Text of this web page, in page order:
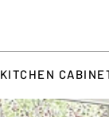
KITCHEN